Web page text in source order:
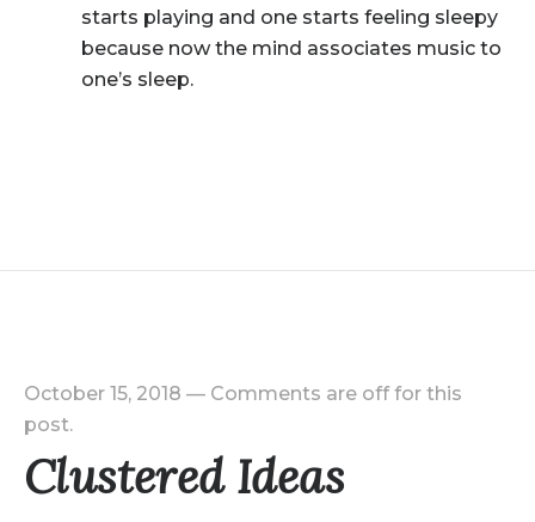
starts playing and one starts feeling sleepy
because now the mind associates music to
one’s sleep.
October 15, 2018 — Comments are off for this
post.
Clustered Ideas